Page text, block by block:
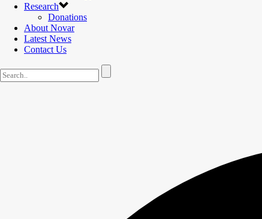
Research
Donations
About Novar
Latest News
Contact Us